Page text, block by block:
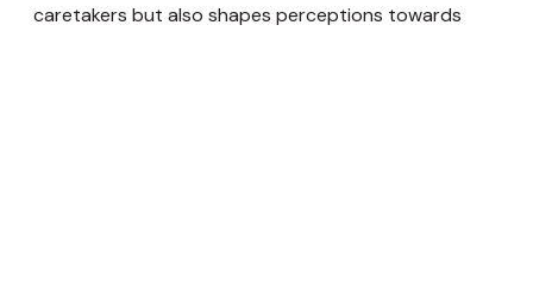
caretakers but also shapes perceptions towards